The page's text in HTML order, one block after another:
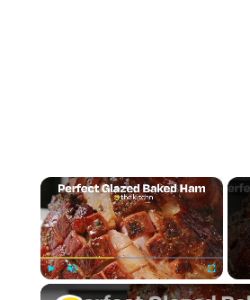
×